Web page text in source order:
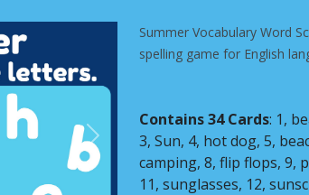
Next
Summer Vocabulary Word
spelling game for English
Contains 34 Cards: 1,
3, Sun, 4, hot dog, 5,
camping, 8, flip flops, 9,
11, sunglasses, 12,